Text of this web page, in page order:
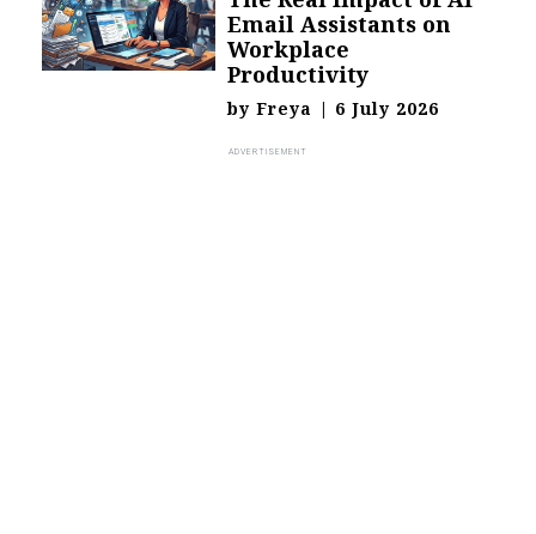
Email Assistants on
Workplace
Productivity
byFreya | 6 July 2026